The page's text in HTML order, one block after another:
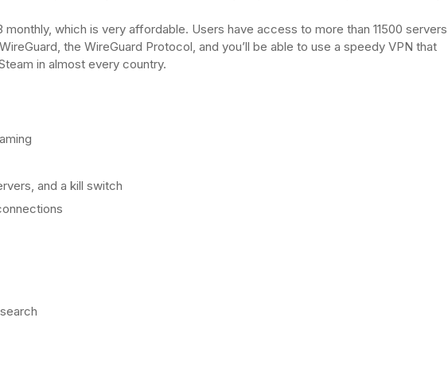
which is very affordable. Users have access to more than 11500 servers
the WireGuard Protocol, and you’ll be able to use a speedy VPN that
in almost every country.
and a kill switch